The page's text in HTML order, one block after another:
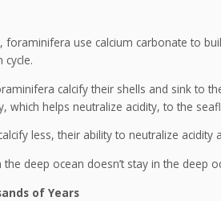
foraminifera use calcium carbonate to
cycle.
calcify their shells and sink to
which helps neutralize acidity, to the
less, their ability to neutralize
deep ocean doesn’t stay in the deep
of Years